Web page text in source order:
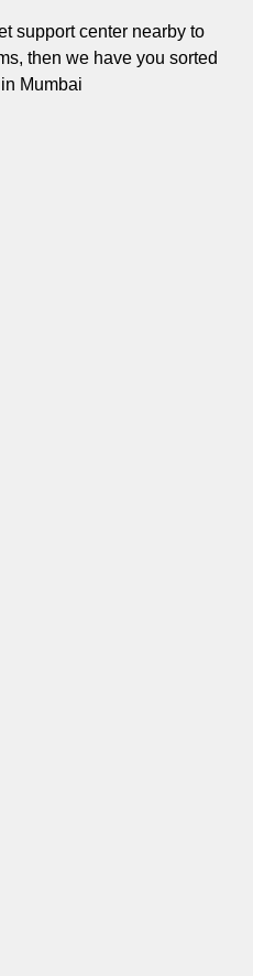
support center nearby to
then we have you sorted
Mumbai